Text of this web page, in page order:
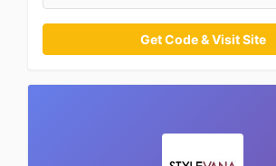
Get Code & Visit Site